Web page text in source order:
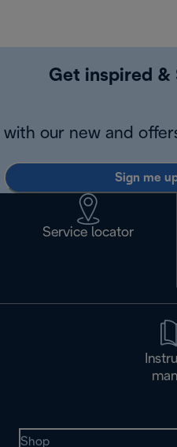
Get inspired &
with our new and
Sign me
Service locator
Shop